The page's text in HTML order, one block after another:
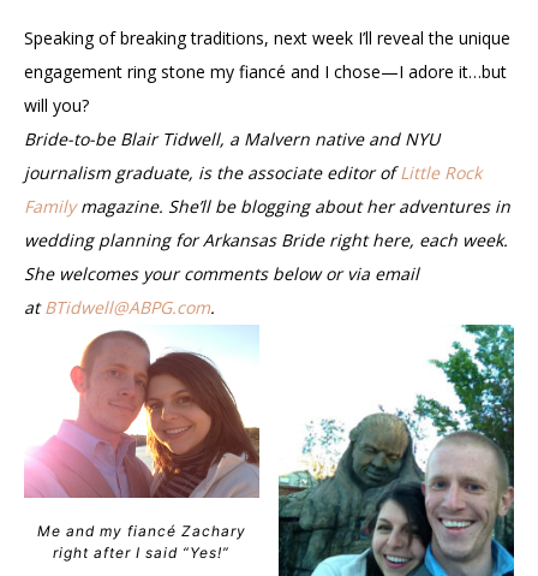
Speaking of breaking traditions, next week I’ll reveal the unique
engagement ring stone my fiancé and I chose—I adore it…but
will you?
Bride-to-be Blair Tidwell, a Malvern native and NYU
journalism graduate, is the associate editor ofLittle Rock
Familymagazine. She’ll be blogging about her adventures in
wedding planning for Arkansas Bride right here, each week.
She welcomes your comments below or via email
atBTidwell@ABPG.com.
Me and my fiancé Zachary
right after I said “Yes!”